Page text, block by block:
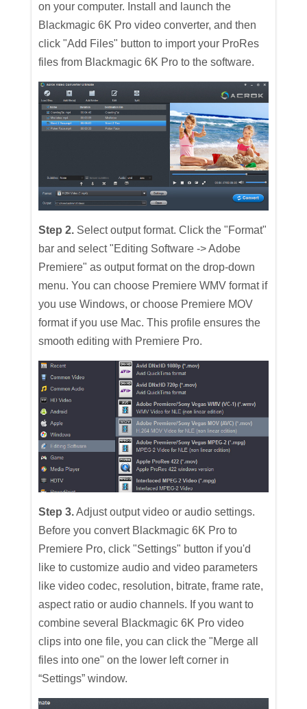
on your computer. Install and launch the
Blackmagic 6K Pro video converter, and then
click "Add Files" button to import your ProRes
files from Blackmagic 6K Pro to the software.
Step 2. Select output format. Click the "Format"
bar and select "Editing Software -> Adobe
Premiere" as output format on the drop-down
menu. You can choose Premiere WMV format if
you use Windows, or choose Premiere MOV
format if you use Mac. This profile ensures the
smooth editing with Premiere Pro.
Step 3.Adjust output video or audio settings.
Before you convert Blackmagic 6K Pro to
Premiere Pro, click "Settings" button if you'd
like to customize audio and video parameters
like video codec, resolution, bitrate, frame rate,
aspect ratio or audio channels. If you want to
combine several Blackmagic 6K Pro video
clips into one file, you can click the "Merge all
files into one" on the lower left corner in
“Settings” window.